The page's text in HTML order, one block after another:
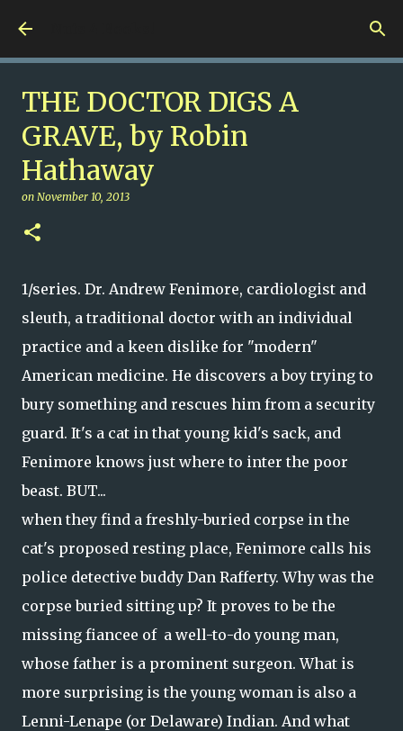
THE DOCTOR DIGS A
GRAVE, by Robin
Hathaway
on November 10, 2013
1/series. Dr. Andrew Fenimore, cardiologist and
sleuth, a traditional doctor with an individual
practice and a keen dislike for "modern"
American medicine. He discovers a boy trying to
bury something and rescues him from a security
guard. It's a cat in that young kid's sack, and
Fenimore knows just where to inter the poor
beast. BUT...
when they find a freshly-buried corpse in the
cat's proposed resting place, Fenimore calls his
police detective buddy Dan Rafferty. Why was the
corpse buried sitting up? It proves to be the
missing fiancee of a well-to-do young man,
whose father is a prominent surgeon. What is
more surprising is the young woman is also a
Lenni-Lenape (or Delaware) Indian. And what